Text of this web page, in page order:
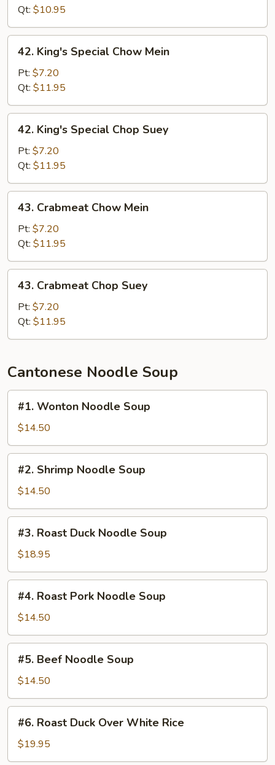
Suey
Qt: $10.95
King's
Special
Chow
Mein
42. King's Special Chow Mein
Pt: $7.20
Qt: $11.95
King's
Special
Chop
Suey
42. King's Special Chop Suey
Pt: $7.20
Qt: $11.95
Crabmeat
Chow
Mein
43. Crabmeat Chow Mein
Pt: $7.20
Qt: $11.95
Crabmeat
Chop
Suey
43. Crabmeat Chop Suey
Pt: $7.20
Qt: $11.95
Cantonese Noodle Soup
Wonton
Noodle
Soup
#1. Wonton Noodle Soup
$14.50
Shrimp
Noodle
Soup
#2. Shrimp Noodle Soup
$14.50
Roast
Duck
Noodle
Soup
#3. Roast Duck Noodle Soup
$18.95
Roast
Pork
Noodle
Soup
#4. Roast Pork Noodle Soup
$14.50
Beef
Noodle
Soup
#5. Beef Noodle Soup
$14.50
Roast
Duck
Over
#6. Roast Duck Over White Rice
$19.95